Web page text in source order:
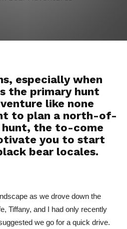
especially when
the primary hunt
like none
to plan a north-of-
the to-come
you to start
bear locales.
as we drove down the
Tiffany, and I had only recently
we go for a quick drive.